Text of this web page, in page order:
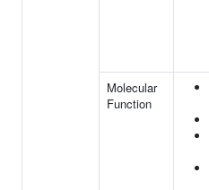
Molecular
Function